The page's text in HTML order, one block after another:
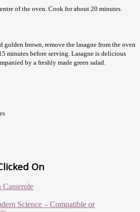
of the oven. Cook for about 20 minutes.
golden brown, remove the lasagne from the oven
minutes before serving. Lasagne is delicious
by a freshly made green salad.
On
Science – Compatible or